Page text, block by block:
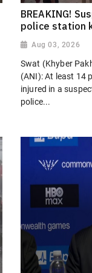
BREAKING!
police station
Aug 03, 2026
Swat (Khyber
(ANI): At least 14
injured in a
police...